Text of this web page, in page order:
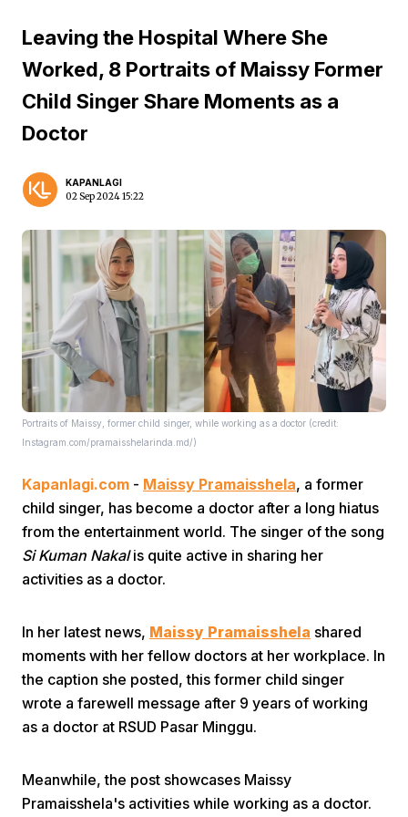
Home Video
Leaving the Hospital Where She
Worked, 8 Portraits of Maissy Former
Child Singer Share Moments as a
Doctor
KAPANLAGI
02 Sep 2024 15:22
Portraits of Maissy, former child singer, while working as a doctor (credit:
Instagram.com/pramaisshelarinda.md/)
Kapanlagi.com - Maissy Pramaisshela, a former
child singer, has become a doctor after a long hiatus
from the entertainment world. The singer of the song
Si Kuman Nakalis quite active in sharing her
activities as a doctor.
In her latest news, Maissy Pramaisshela shared
moments with her fellow doctors at her workplace. In
the caption she posted, this former child singer
wrote a farewell message after 9 years of working
as a doctor at RSUD Pasar Minggu.
Meanwhile, the post showcases Maissy
Pramaisshela's activities while working as a doctor.